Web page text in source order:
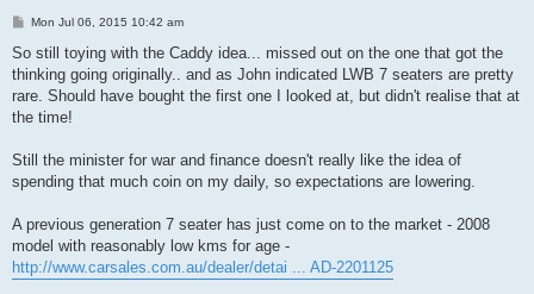
P
s
Mon Jul 06, 2015 10:42 am
So still toying with the Caddy idea... missed out on the one that got the
thinking going originally.. and as John indicated LWB 7 seaters are pretty
rare. Should have bought the first one I looked at, but didn't realise that at
the time!
Still the minister for war and finance doesn't really like the idea of
spending that much coin on my daily, so expectations are lowering.
A previous generation 7 seater has just come on to the market - 2008
model with reasonably low kms for age -
http://www.carsales.com.au/dealer/detai ... AD-2201125